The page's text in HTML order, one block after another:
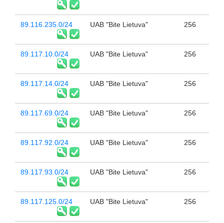
89.116.235.0/24 UAB "Bite Lietuva" 256
89.117.10.0/24 UAB "Bite Lietuva" 256
89.117.14.0/24 UAB "Bite Lietuva" 256
89.117.69.0/24 UAB "Bite Lietuva" 256
89.117.92.0/24 UAB "Bite Lietuva" 256
89.117.93.0/24 UAB "Bite Lietuva" 256
89.117.125.0/24 UAB "Bite Lietuva" 256